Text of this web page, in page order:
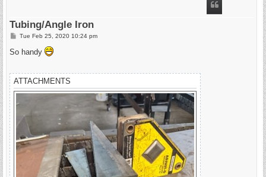
Tubing/Angle Iron
P
s
t
Tue Feb 25, 2020 10:24 pm
So handy
ATTACHMENTS